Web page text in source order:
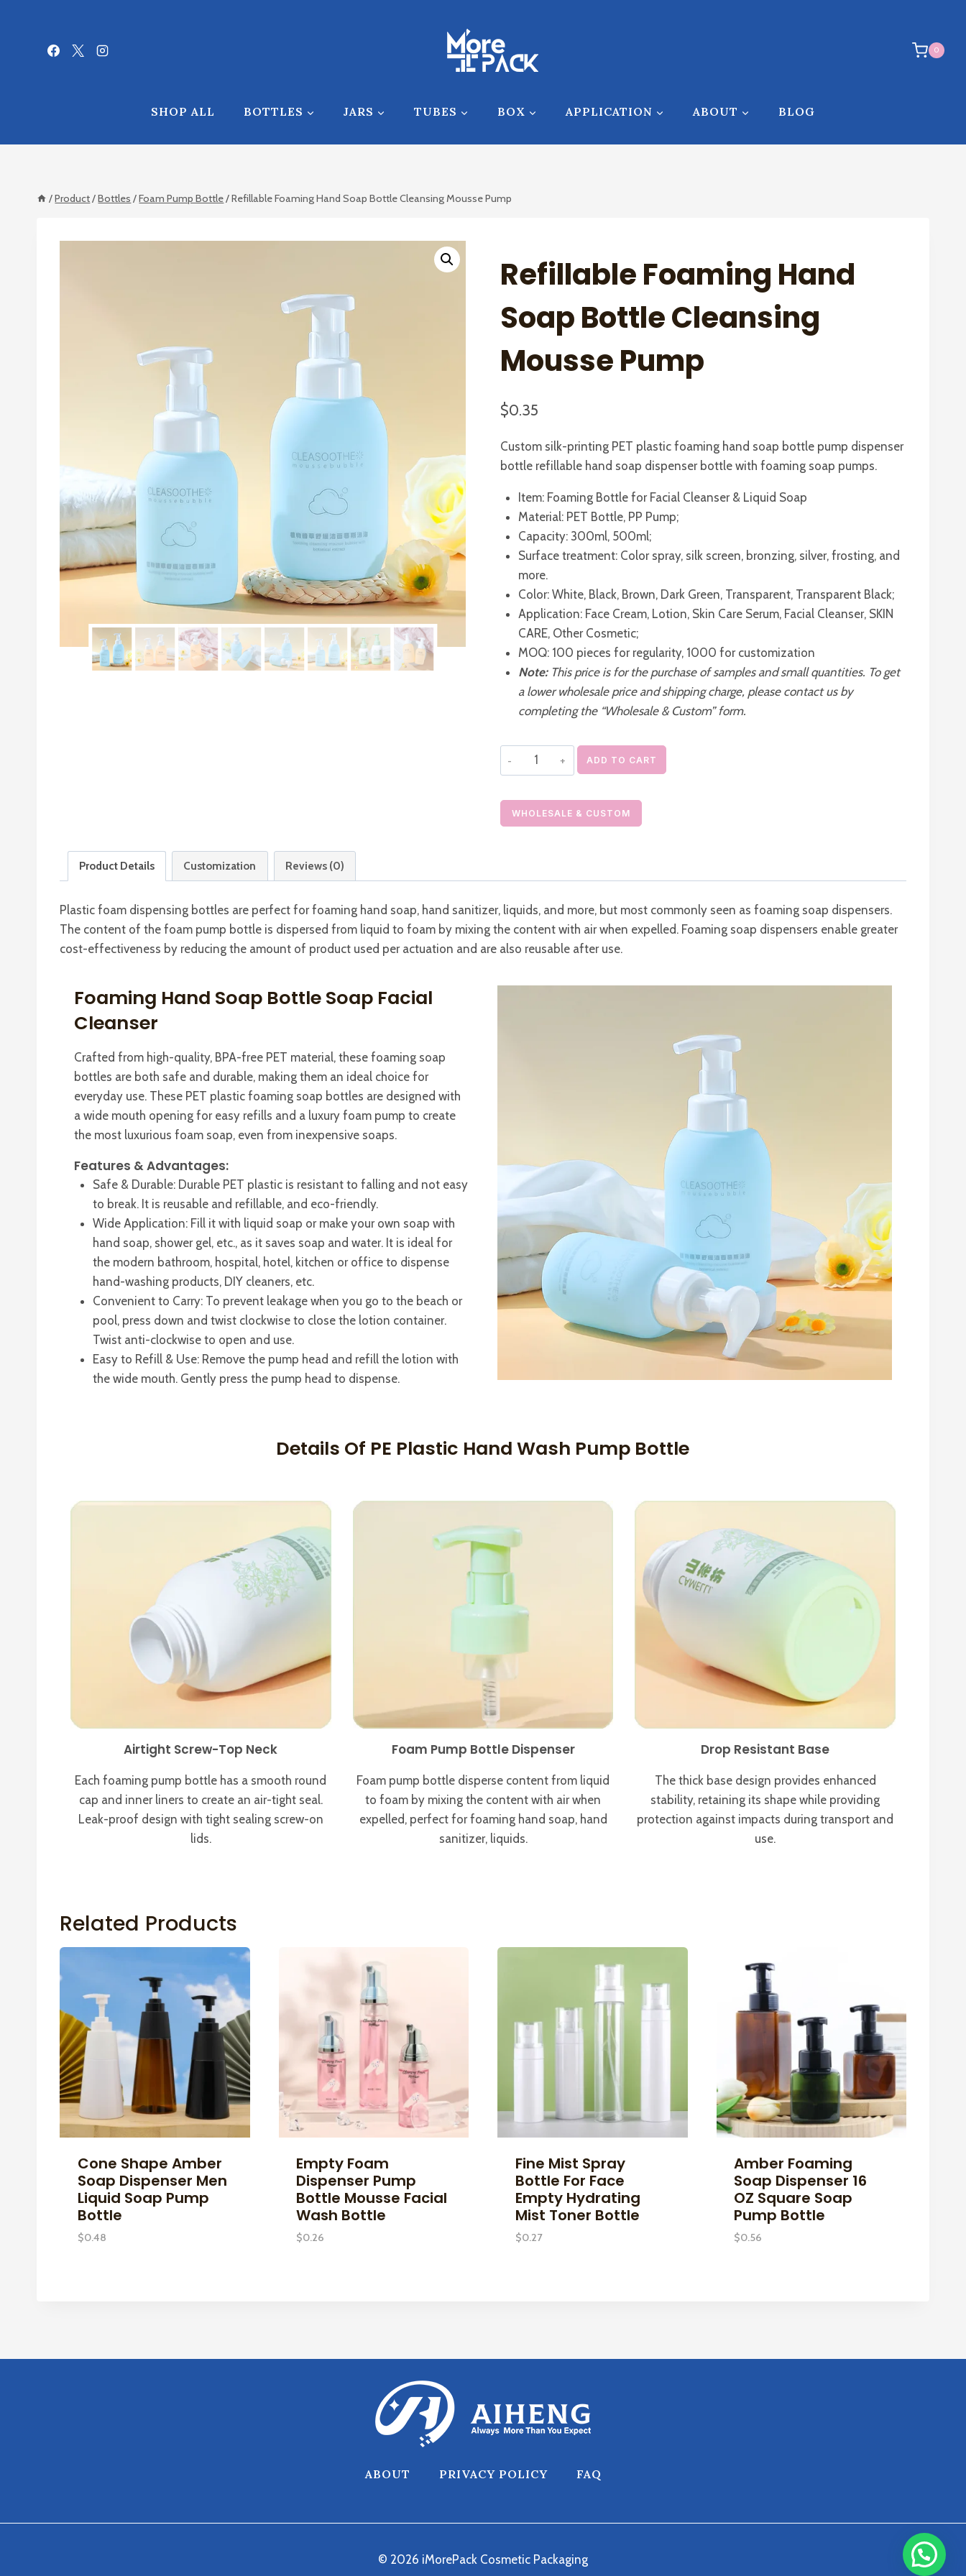
0
SHOP ALL BOTTLES JARS TUBES BOX APPLICATION ABOUT BLOG
/Product/Bottles /Foam Pump Bottle/Refillable Foaming Hand Soap Bottle Cleansing Mousse Pump
Refillable Foaming Hand
Soap Bottle Cleansing
Mousse Pump
$0.35
Custom silk-printing PET plastic foaming hand soap bottle pump dispenser
bottle refillable hand soap dispenser bottle with foaming soap pumps.
Item: Foaming Bottle for Facial Cleanser & Liquid Soap
Material: PET Bottle, PP Pump;
Capacity: 300ml, 500ml;
Surface treatment: Color spray, silk screen, bronzing, silver, frosting, and
more.
Color: White, Black, Brown, Dark Green, Transparent, Transparent Black;
Application: Face Cream, Lotion, Skin Care Serum, Facial Cleanser, SKIN
CARE, Other Cosmetic;
MOQ: 100 pieces for regularity, 1000 for customization
Note:This price is for the purchase of samples and small quantities. To get
a lower wholesale price and shipping charge, please contact us by
completing the “Wholesale & Custom” form.
Refillable
Foaming
Soap
quantity
ADD TO CART
WHOLESALE & CUSTOM
Product Details Customization Reviews (0)
Plastic foam dispensing bottles are perfect for foaming hand soap, hand sanitizer, liquids, and more, but most commonly seen as foaming soap dispensers.
The content of the foam pump bottle is dispersed from liquid to foam by mixing the content with air when expelled. Foaming soap dispensers enable greater
cost-effectiveness by reducing the amount of product used per actuation and are also reusable after use.
Foaming Hand Soap Bottle Soap Facial
Cleanser
Crafted from high-quality, BPA-free PET material, these foaming soap
bottles are both safe and durable, making them an ideal choice for
everyday use. These PET plastic foaming soap bottles are designed with
a wide mouth opening for easy refills and a luxury foam pump to create
the most luxurious foam soap, even from inexpensive soaps.
Features & Advantages:
Safe & Durable: Durable PET plastic is resistant to falling and not easy
to break. It is reusable and refillable, and eco-friendly.
Wide Application: Fill it with liquid soap or make your own soap with
hand soap, shower gel, etc., as it saves soap and water. It is ideal for
the modern bathroom, hospital, hotel, kitchen or office to dispense
hand-washing products, DIY cleaners, etc.
Convenient to Carry: To prevent leakage when you go to the beach or
pool, press down and twist clockwise to close the lotion container.
Twist anti-clockwise to open and use.
Easy to Refill & Use: Remove the pump head and refill the lotion with
the wide mouth. Gently press the pump head to dispense.
Details Of PE Plastic Hand Wash Pump Bottle
Airtight Screw-Top Neck
Each foaming pump bottle has a smooth round
cap and inner liners to create an air-tight seal.
Leak-proof design with tight sealing screw-on
lids.
Foam Pump Bottle Dispenser
Foam pump bottle disperse content from liquid
to foam by mixing the content with air when
expelled, perfect for foaming hand soap, hand
sanitizer, liquids.
Drop Resistant Base
The thick base design provides enhanced
stability, retaining its shape while providing
protection against impacts during transport and
use.
Related Products
Cone Shape Amber
Soap Dispenser Men
Liquid Soap Pump
Bottle
$0.48
Empty Foam
Dispenser Pump
Bottle Mousse Facial
Wash Bottle
$0.26
Fine Mist Spray
Bottle For Face
Empty Hydrating
Mist Toner Bottle
$0.27
Amber Foaming
Soap Dispenser 16
OZ Square Soap
Pump Bottle
$0.56
ABOUT PRIVACY POLICY FAQ
© 2026 iMorePack Cosmetic Packaging